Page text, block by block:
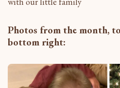
Photos from the month,
bottom right: